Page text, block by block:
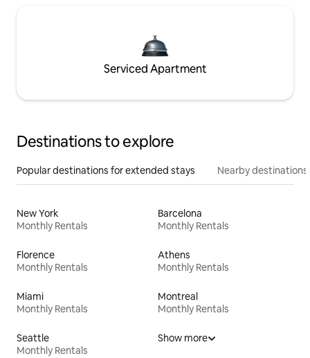
Serviced Apartment
Destinations to explore
Popular destinations for extended stays Nearby destinations
New York
Monthly Rentals
Barcelona
Monthly Rentals
Florence
Monthly Rentals
Athens
Monthly Rentals
Miami
Monthly Rentals
Montreal
Monthly Rentals
Seattle
Monthly Rentals
Show more